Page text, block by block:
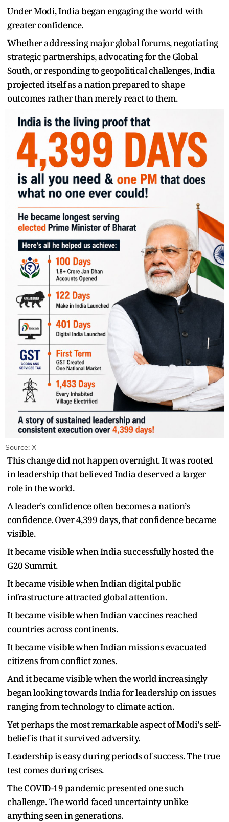
Under Modi, India began engaging the world with
greater confidence.
Whether addressing major global forums, negotiating
strategic partnerships, advocating for the Global
South, or responding to geopolitical challenges, India
projected itself as a nation prepared to shape
outcomes rather than merely react to them.
Source: X
This change did not happen overnight. It was rooted
in leadership that believed India deserved a larger
role in the world.
A leader’s confidence often becomes a nation’s
confidence. Over 4,399 days, that confidence became
visible.
It became visible when India successfully hosted the
G20 Summit.
It became visible when Indian digital public
infrastructure attracted global attention.
It became visible when Indian vaccines reached
countries across continents.
It became visible when Indian missions evacuated
citizens from conflict zones.
And it became visible when the world increasingly
began looking towards India for leadership on issues
ranging from technology to climate action.
Yet perhaps the most remarkable aspect of Modi’s self-
belief is that it survived adversity.
Leadership is easy during periods of success. The true
test comes during crises.
The COVID-19 pandemic presented one such
challenge. The world faced uncertainty unlike
anything seen in generations.